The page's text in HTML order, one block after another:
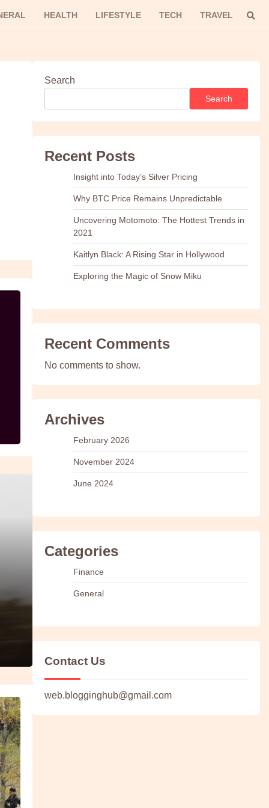
HEALTH LIFESTYLE TECH TRAVEL
Search
Search
Recent Posts
Insight into Today’s Silver Pricing
Why BTC Price Remains Unpredictable
Uncovering Motomoto: The Hottest Trends in
2021
Kaitlyn Black: A Rising Star in Hollywood
Exploring the Magic of Snow Miku
Recent Comments
No comments to show.
Archives
February 2026
November 2024
June 2024
Categories
Finance
General
Contact Us
web.blogginghub@gmail.com